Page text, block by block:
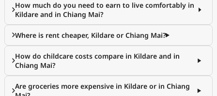
How much do you need to earn to live comfortably in
Kildare and in Chiang Mai?
Where is rent cheaper, Kildare or Chiang Mai?
How do childcare costs compare in Kildare and in
Chiang Mai?
Are groceries more expensive in Kildare or in Chiang